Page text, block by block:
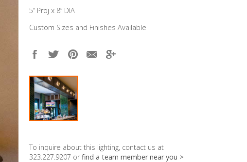
5” Proj x 8” DIA
Custom Sizes and Finishes Available
To inquire about this lighting, contact us at
323.227.9207 orfind a team member near you >